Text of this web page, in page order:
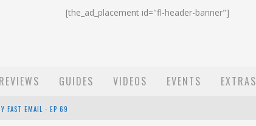
[the_ad_placement id="fl-header-banner"]
REVIEWS GUIDES VIDEOS EVENTS EXTRAS
FAST EMAIL - EP 69